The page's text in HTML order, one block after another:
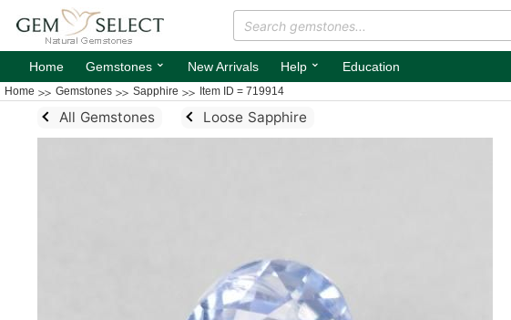
Home Gemstones ⌄ New Arrivals Help ⌄ Education
Home Gemstones Sapphire Item ID = 719914
All Gemstones Loose Sapphire